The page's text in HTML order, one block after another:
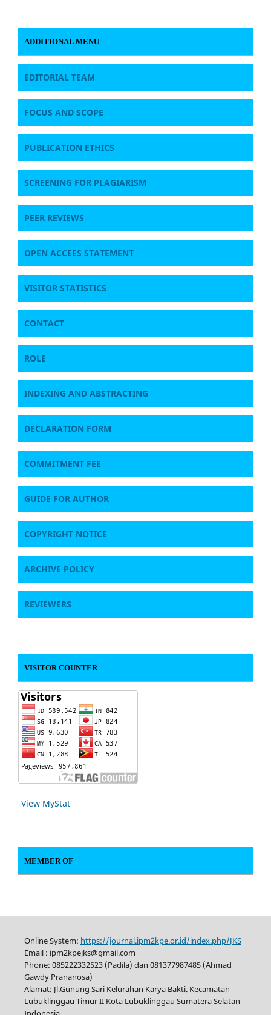
ADDITIONAL MENU
EDITORIAL TEAM
FOCUS AND SCOPE
PUBLICATION ETHICS
SCREENING FOR PLAGIARISM
PEER REVIEWS
OPEN ACCEES STATEMENT
VISITOR STATISTICS
CONTACT
ROLE
INDEXING AND ABSTRACTING
DECLARATION FORM
COMMITMENT FEE
GUIDE FOR AUTHOR
COPYRIGHT NOTICE
ARCHIVE POLICY
REVIEWERS
VISITOR COUNTER
View MyStat
MEMBER OF
Online System: https://journal.ipm2kpe.or.id/index.php/JKS
Email : ipm2kpejks@gmail.com
Phone: 085222332523 (Padila) dan 081377987485 (Ahmad
Gawdy Prananosa)
Alamat: Jl.Gunung Sari Kelurahan Karya Bakti. Kecamatan
Lubuklinggau Timur II Kota Lubuklinggau Sumatera Selatan